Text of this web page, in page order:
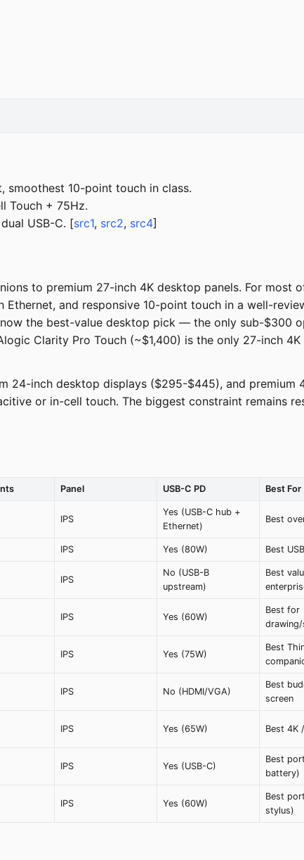
10-point touch in class.
Touch + 75Hz.
USB-C. [src1, src2, src4]
to premium 27-inch 4K desktop panels. For most
and responsive 10-point touch in a well-
the best-value desktop pick — the only sub-$300
Clarity Pro Touch (~$1,400) is the only 27-inch
inch desktop displays ($295-$445), and premium
or in-cell touch. The biggest constraint remains
Panel USB-C PD Best For
IPS
Yes (USB-C hub +
Ethernet)
Best
IPS Yes (80W) Best
IPS
No (USB-B
upstream)
Best
IPS Yes (60W)
Best for
IPS Yes (75W)
Best
IPS No (HDMI/VGA)
Best
screen
IPS Yes (65W) Best 4K
IPS Yes (USB-C)
Best
battery)
IPS Yes (60W)
Best
stylus)